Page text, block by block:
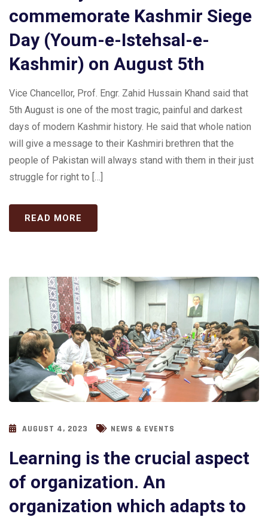
commemorate Kashmir Siege
Day (Youm-e-Istehsal-e-
Kashmir) on August 5th
Vice Chancellor, Prof. Engr. Zahid Hussain Khand said that
5th August is one of the most tragic, painful and darkest
days of modern Kashmir history. He said that whole nation
will give a message to their Kashmiri brethren that the
people of Pakistan will always stand with them in their just
struggle for right to […]
READ MORE
AUGUST 4, 2023 NEWS & EVENTS
Learning is the crucial aspect
of organization. An
organization which adapts to